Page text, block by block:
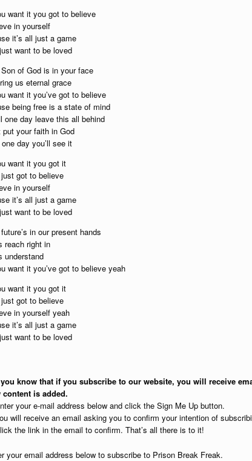
want it you got to believe
in yourself
it’s all just a game
want to be loved
of God is in your face
us eternal grace
want it you’ve got to believe
being free is a state of mind
one day leave this all behind
put your faith in God
day you’ll see it
want it you got it
got to believe
in yourself
it’s all just a game
want to be loved
in our present hands
reach right in
understand
want it you’ve got to believe yeah
want it you got it
got to believe
in yourself yeah
it’s all just a game
want to be loved
know that if you subscribe to our website, you will receive
content is added.
your e-mail address below and click the Sign Me Up button.
will receive an email asking you to confirm your intention of
the link in the email to confirm. That’s all there is to it!
your email address below to subscribe to Prison Break Freak.